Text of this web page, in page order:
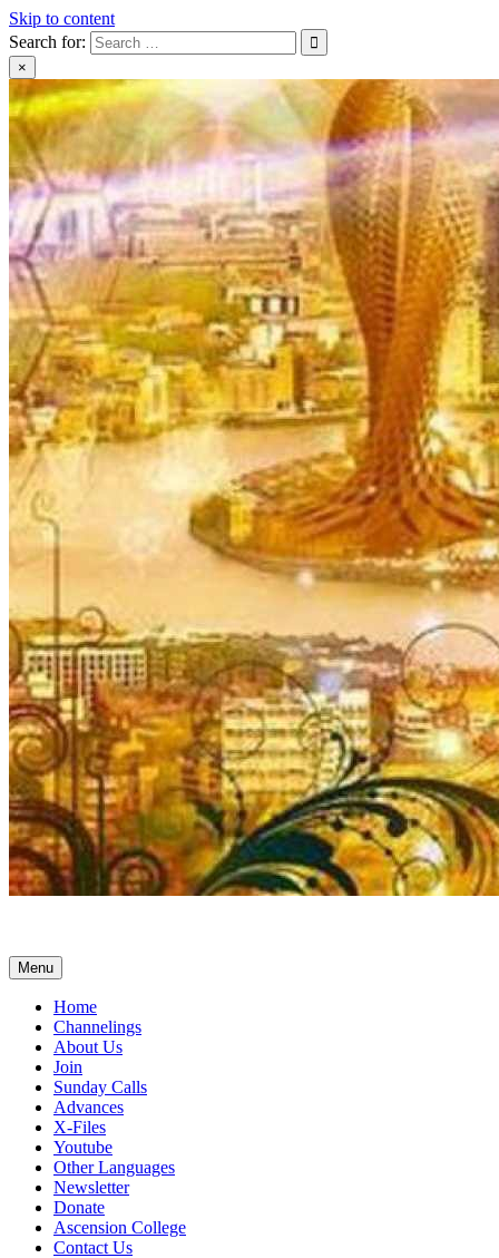
Skip to content
Search for:
×
Menu
Home
Channelings
About Us
Join
Sunday Calls
Advances
X-Files
Youtube
Other Languages
Newsletter
Donate
Ascension College
Contact Us